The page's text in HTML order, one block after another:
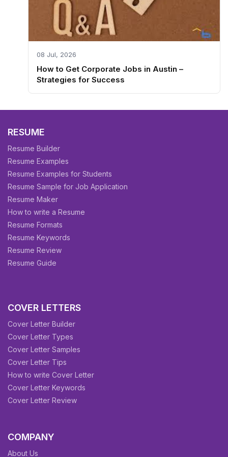
08 Jul, 2026
How to Get Corporate Jobs in Austin –
Strategies for Success
RESUME
Resume Builder
Resume Examples
Resume Examples for Students
Resume Sample for Job Application
Resume Maker
How to write a Resume
Resume Formats
Resume Keywords
Resume Review
Resume Guide
COVER LETTERS
Cover Letter Builder
Cover Letter Types
Cover Letter Samples
Cover Letter Tips
How to write Cover Letter
Cover Letter Keywords
Cover Letter Review
COMPANY
About Us